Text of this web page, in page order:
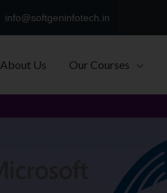
info@softgeninfotech.in
About Us Our Courses